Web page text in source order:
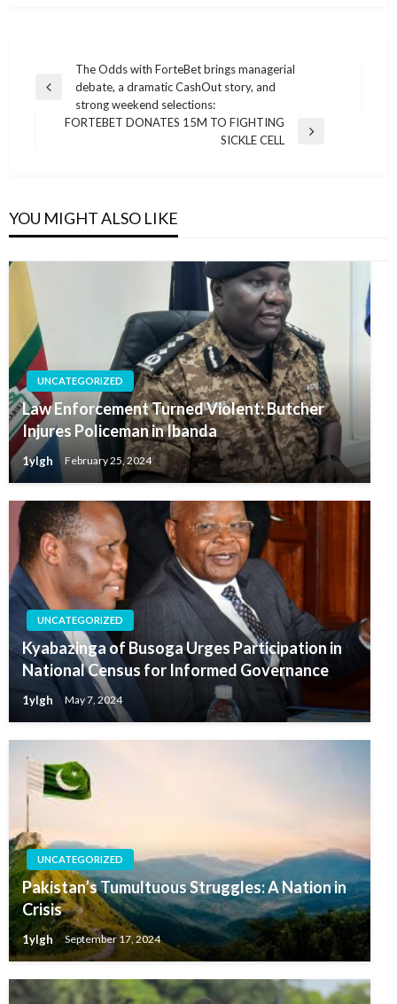
navigation
Previous
The Odds with ForteBet brings managerial
debate, a dramatic CashOut story, and
strong weekend selections:
FORTEBET DONATES 15M TO FIGHTING
SICKLE CELL
YOU MIGHT ALSO LIKE
UNCATEGORIZED
Law Enforcement Turned Violent: Butcher
Injures Policeman in Ibanda
1ylgh February 25, 2024
UNCATEGORIZED
Kyabazinga of Busoga Urges Participation in
National Census for Informed Governance
1ylgh May 7, 2024
UNCATEGORIZED
Pakistan’s Tumultuous Struggles: A Nation in
Crisis
1ylgh September 17, 2024